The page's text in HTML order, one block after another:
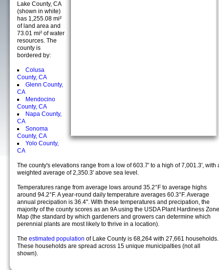
Lake County, CA
(shown in white)
has 1,255.08 mi²
of land area and
73.01 mi² of water
resources. The
county is
bordered by:
Colusa
County, CA
Glenn County,
CA
Mendocino
County, CA
Napa County,
CA
Sonoma
County, CA
Yolo County,
CA
The county's elevations range from a low of 603.7' to a high of 7,001.3', with
weighted average of 2,350.3' above sea level.
Temperatures range from average lows around 35.2°F to average highs
around 94.2°F. A year-round daily temperature averages 60.3°F. Average
annual precipation is 36.4". With these temperatures and precipation, the
majority of the county scores as an 9A using the USDA Plant Hardiness Zone
Map (the standard by which gardeners and growers can determine which
perennial plants are most likely to thrive in a location).
The estimated population of Lake County is 68,264 with 27,661 households.
These households are spread across 15 unique municipalties (not all
shown).